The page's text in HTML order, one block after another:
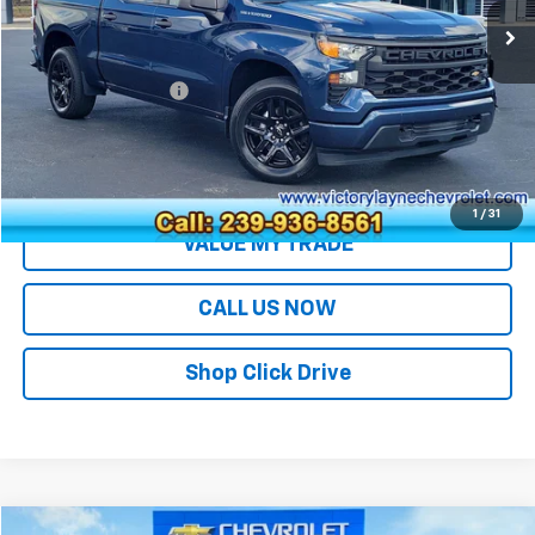
1 / 31
Less
Retail Price
$29,991
Documentation Fee
+$699
Sale Price $30,690
EXPLORE PAYMENTS
VALUE MY TRADE
CALL US NOW
Shop Click Drive